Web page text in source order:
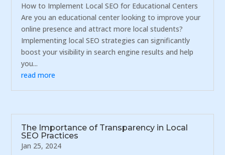
How to Implement Local SEO for Educational Centers
Are you an educational center looking to improve your
online presence and attract more local students?
Implementing local SEO strategies can significantly
boost your visibility in search engine results and help
you...
read more
The Importance of Transparency in Local
SEO Practices
Jan 25, 2024